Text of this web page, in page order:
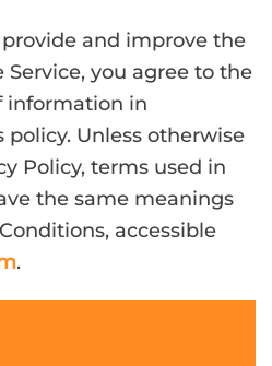
and improve the
Service, you agree to the
information in
Unless otherwise
Policy, terms used in
the same meanings
accessible
.